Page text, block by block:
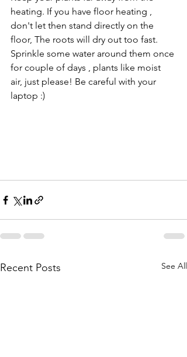
heating. If you have floor heating ,
don't let then stand directly on the
floor, The roots will dry out too fast.
Sprinkle some water around them once
for couple of days , plants like moist
air, just please! Be careful with your
laptop :)
Recent Posts See All